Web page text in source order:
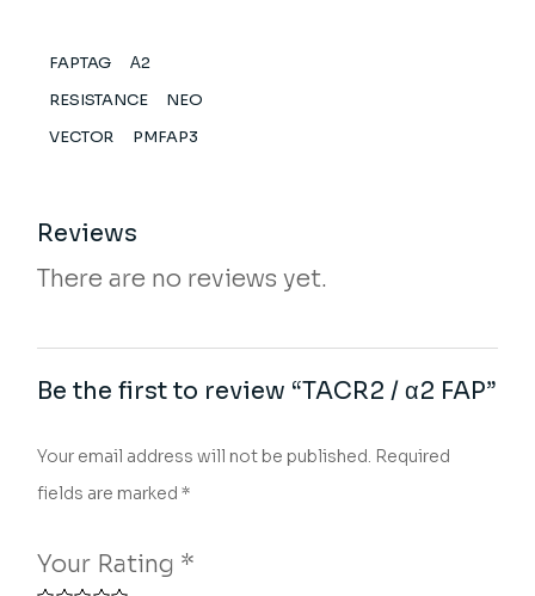
FAPTAG
Α2
RESISTANCE
NEO
VECTOR
PMFAP3
Reviews
There are no reviews yet.
Be the first to review “TACR2 / α2 FAP”
Your email address will not be published. Required
fields are marked*
Your Rating *